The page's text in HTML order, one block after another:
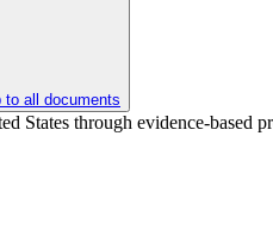
to all documents
States through evidence-based